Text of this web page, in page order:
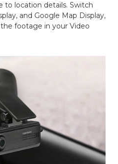
to location details. Switch
and Google Map Display,
footage in your Video